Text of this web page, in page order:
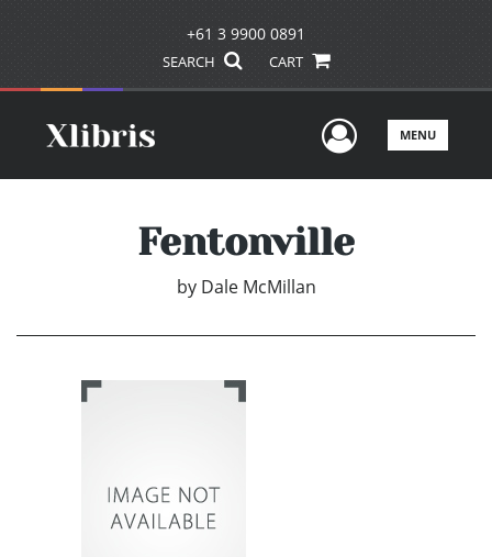
+61 3 9900 0891
SEARCH CART
UserMENU
Fentonville
by Dale McMillan